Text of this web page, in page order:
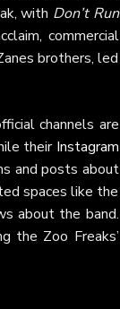
with Don’t Run
commercial
brothers, led
channels are
their Instagram
and posts about
spaces like the
about the band.
the Zoo Freaks’